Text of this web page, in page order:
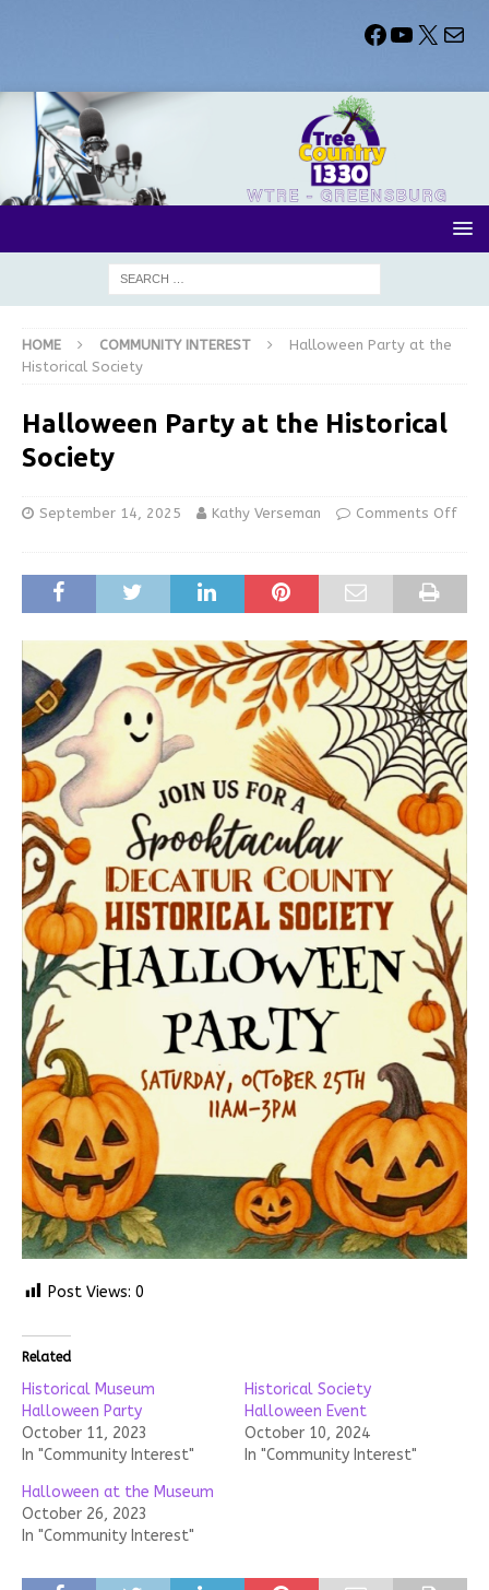
HOME COMMUNITY INTEREST
Halloween Party at the
Historical Society
Halloween Party at the Historical
Society
September 14, 2025 Kathy Verseman Comments Off
Post Views: 0
Related
Historical Museum
Halloween Party
October 11, 2023
In "Community Interest"
Historical Society
Halloween Event
October 10, 2024
In "Community Interest"
Halloween at the Museum
October 26, 2023
In "Community Interest"